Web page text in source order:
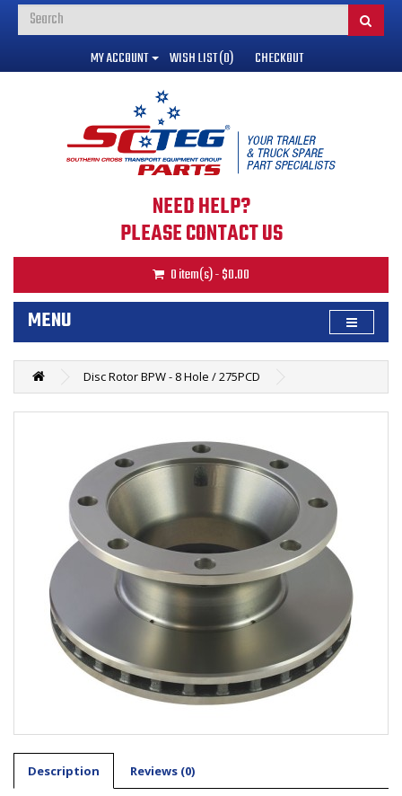
MY ACCOUNT WISH LIST (0) CHECKOUT
NEED HELP?
PLEASE CONTACT US
0 item(s) - $0.00
MENU
Disc Rotor BPW - 8 Hole / 275PCD
Description Reviews (0)